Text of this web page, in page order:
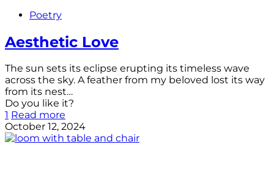
Poetry
Aesthetic Love
The sun sets its eclipse erupting its timeless wave
across the sky. A feather from my beloved lost its way
from its nest…
Do you like it?
1 Read more
October 12, 2024